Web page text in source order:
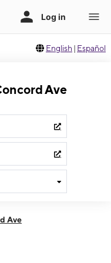
English | Español
Ave
Ave